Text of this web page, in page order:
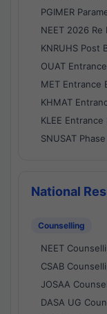
PGIMER
NEET 2026
KNRUHS Post
OUAT
MET Entrance
KHMAT
KLEE Entrance
SNUSAT
National
Counselling
NEET
CSAB
JOSAA
DASA UG